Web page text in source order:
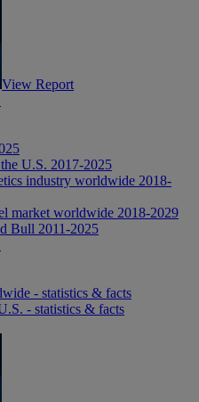
View Report
U.S. 2017-2025
industry worldwide 2018-
market worldwide 2018-2029
Bull 2011-2025
- statistics & facts
- statistics & facts